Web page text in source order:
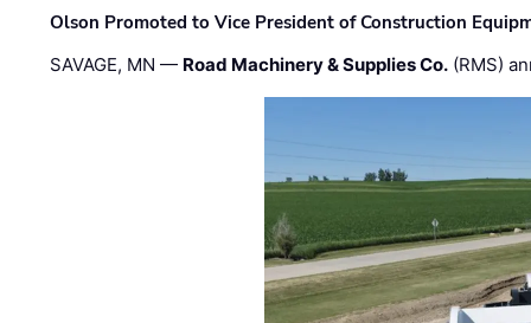
Olson Promoted to Vice President of Construction
SAVAGE, MN — Road Machinery & Supplies Co. (RMS)